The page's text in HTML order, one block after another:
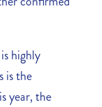
highly
is the
year, the